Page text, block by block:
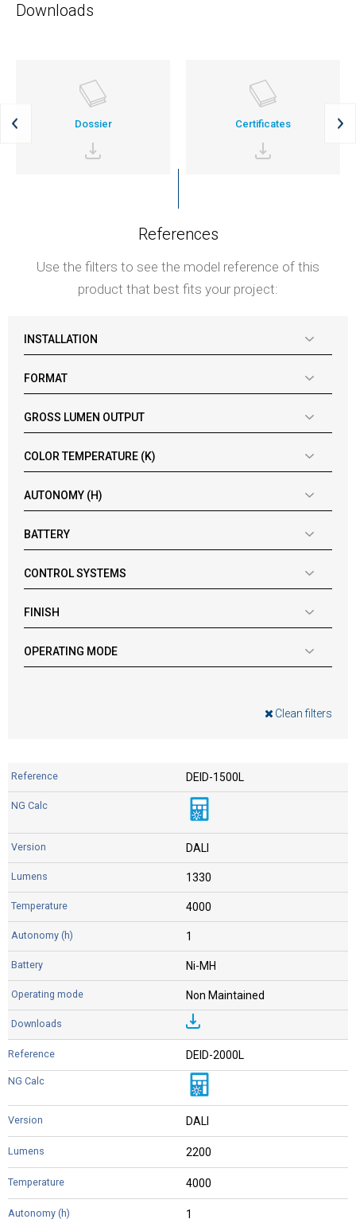
Downloads
Dossier Certificates
References
Use the filters to see the model reference of this
product that best fits your project:
Clean filters
INSTALLATION
FORMAT
GROSS LUMEN OUTPUT
COLOR TEMPERATURE (K)
AUTONOMY (H)
BATTERY
CONTROL SYSTEMS
FINISH
OPERATING MODE
DEID-1500L
DALI
1330
4000
1
Ni-MH
Non Maintained
DEID-2000L
DALI
2200
4000
1